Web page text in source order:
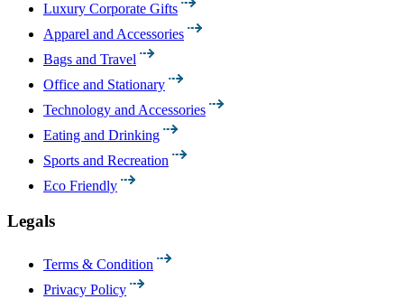
Luxury Corporate Gifts
Apparel and Accessories
Bags and Travel
Office and Stationary
Technology and Accessories
Eating and Drinking
Sports and Recreation
Eco Friendly
Legals
Terms & Condition
Privacy Policy